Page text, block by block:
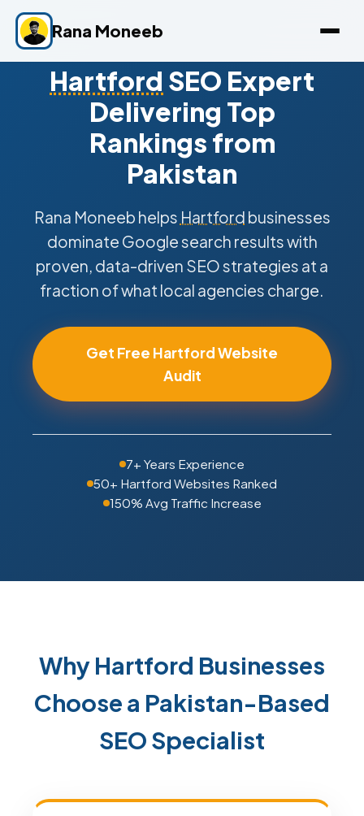
Rana Moneeb
Hartford SEO Expert
Delivering Top
Rankings from
Pakistan
Rana Moneeb helps Hartford businesses
dominate Google search results with
proven, data-driven SEO strategies at a
fraction of what local agencies charge.
Get Free Hartford Website
Audit
7+ Years Experience
50+ Hartford Websites Ranked
150% Avg Traffic Increase
Why Hartford Businesses
Choose a Pakistan-Based
SEO Specialist